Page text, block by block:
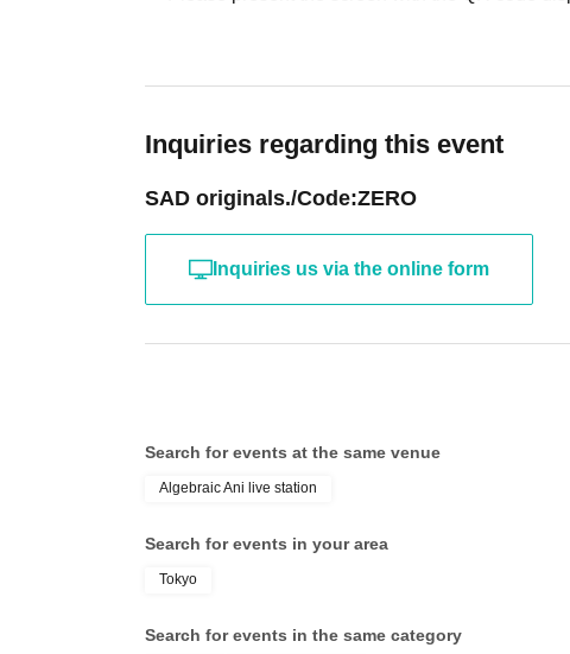
Inquiries regarding this event
SAD originals./Code:ZERO
Inquiries us via the online form
Search for events at the same venue
Algebraic Ani live station
Search for events in your area
Tokyo
Search for events in the same category